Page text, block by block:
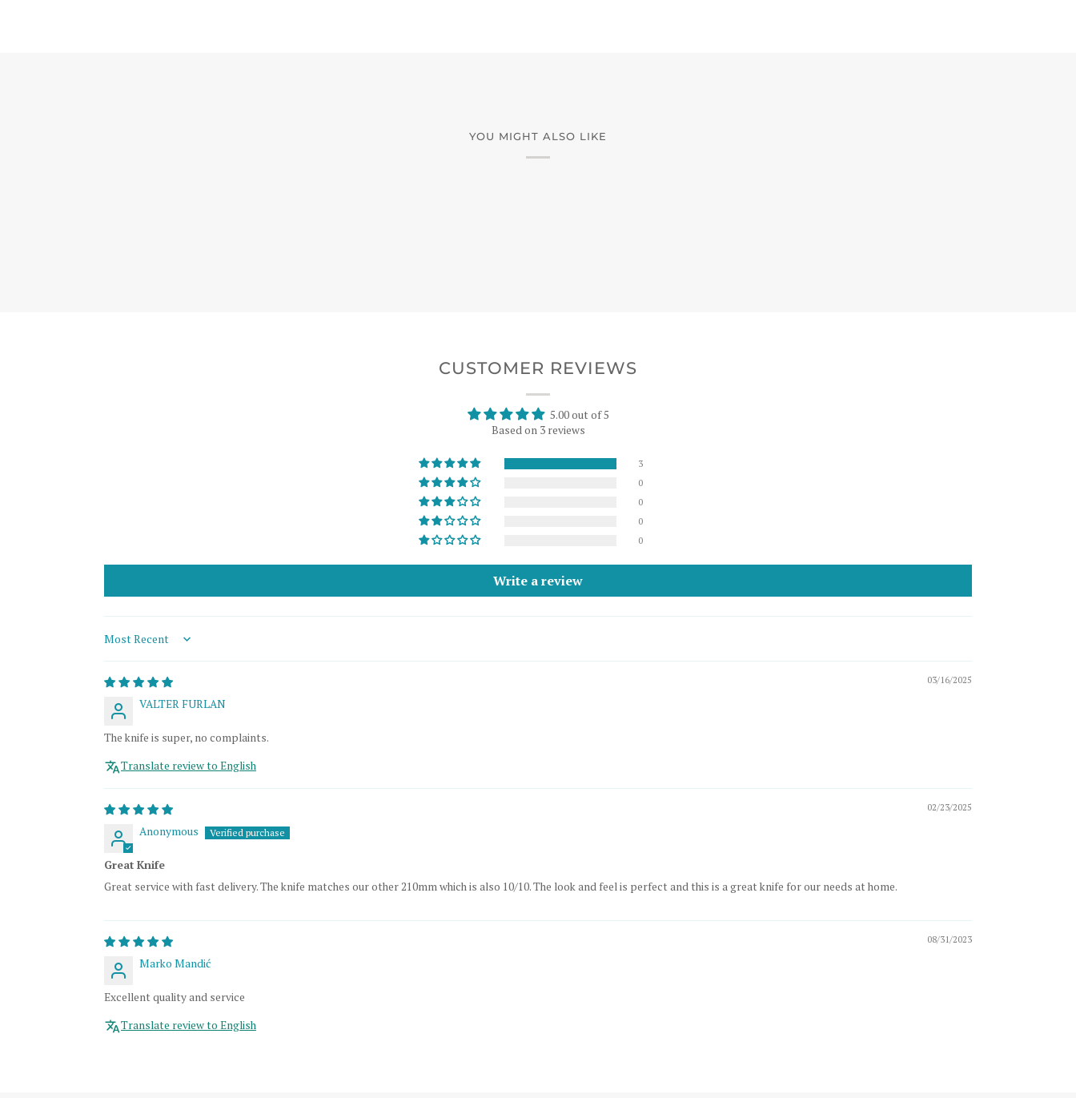
YOU MIGHT ALSO LIKE
CUSTOMER REVIEWS
5.00 out of 5
Based on 3 reviews
3
0
0
0
0
Write a review
Sort by
03/16/2025
VALTER FURLAN
The knife is super, no complaints.
Translate review to English
02/23/2025
Anonymous
Great Knife
Great service with fast delivery. The knife matches our other 210mm which is also 10/10. The look and feel is perfect and this is a great knife for our needs at home.
08/31/2023
Marko Mandić
Excellent quality and service
Translate review to English